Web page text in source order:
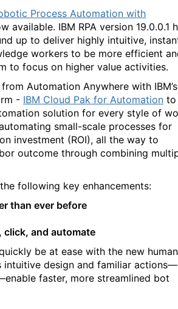
Process Automation with
available. IBM RPA version 19.0.0.1
up to deliver highly intuitive,
workers to be more efficient
to focus on higher value activities.
Automation Anywhere with IBM’s
- IBM Cloud Pak for Automation to
solution for every style of
small-scale processes for
investment (ROI), all the way to
outcome through combining
following key enhancements:
than ever before
click, and automate
be at ease with the new
intuitive design and familiar actions—
faster, more streamlined bot